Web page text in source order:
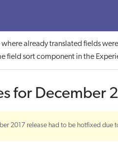
where already translated fields
field sort component in the
for December
2017 release had to be hotfixed due